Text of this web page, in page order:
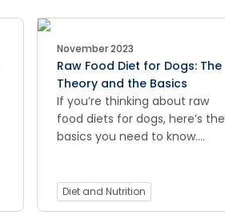
November 2023
Raw Food Diet for Dogs: The
Theory and the Basics
If you’re thinking about raw
food diets for dogs, here’s the
basics you need to know.
Diet and Nutrition